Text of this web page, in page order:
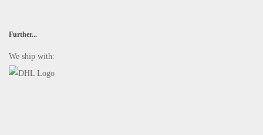
Further...
We ship with: